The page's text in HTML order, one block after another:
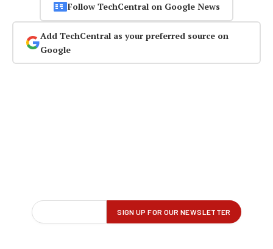
Follow TechCentral on Google News
Add TechCentral as your preferred source on
Google